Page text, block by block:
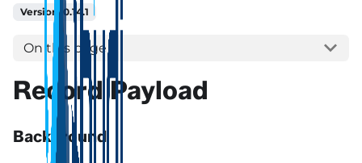
Version: 0.14.1
On this page
Record Payload
Background